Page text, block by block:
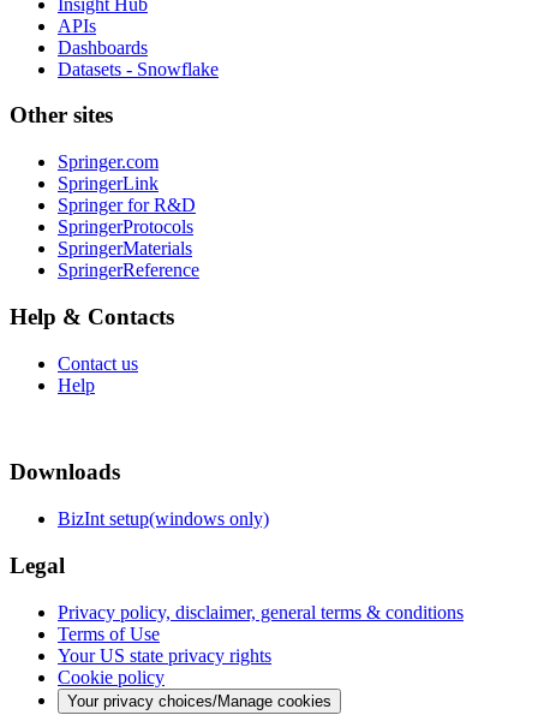
APIs
Dashboards
Datasets - Snowflake
Other sites
Springer.com
SpringerLink
Springer for R&D
SpringerProtocols
SpringerMaterials
SpringerReference
Help & Contacts
Contact us
Help
Downloads
BizInt setup(windows only)
Legal
Privacy policy, disclaimer, general terms & conditions
Terms of Use
Your US state privacy rights
Cookie policy
Your privacy choices/Manage cookies